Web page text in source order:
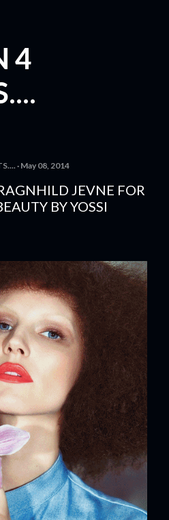
4
May 08, 2014
JEVNE FOR
BY YOSSI